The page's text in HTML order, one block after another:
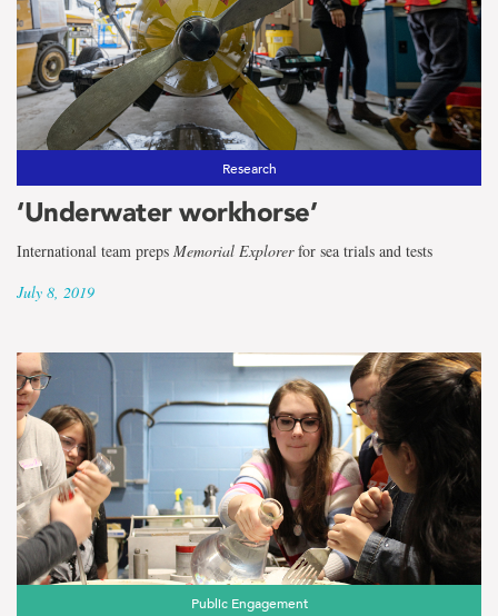
Research
‘Underwater workhorse’
International team preps Memorial Explorerfor sea trials and tests
July 8, 2019
Public Engagement